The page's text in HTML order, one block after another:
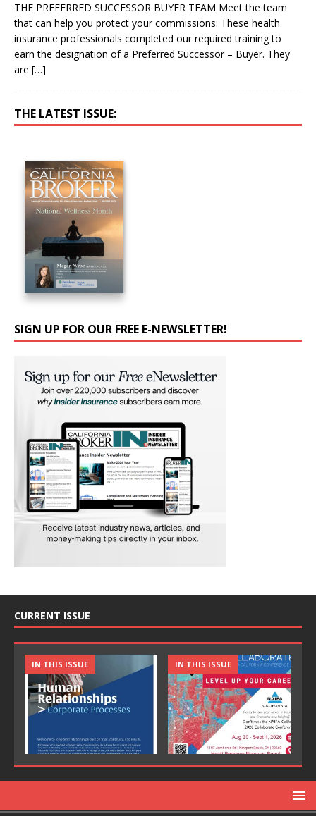
THE PREFERRED SUCCESSOR BUYER TEAM Meet the team
that can help you protect your commissions: These health
insurance professionals completed our required training to
earn the designation of a Preferred Successor – Buyer. They
are […]
THE LATEST ISSUE:
SIGN UP FOR OUR FREE E-NEWSLETTER!
CURRENT ISSUE
IN THIS ISSUE IN THIS ISSUE